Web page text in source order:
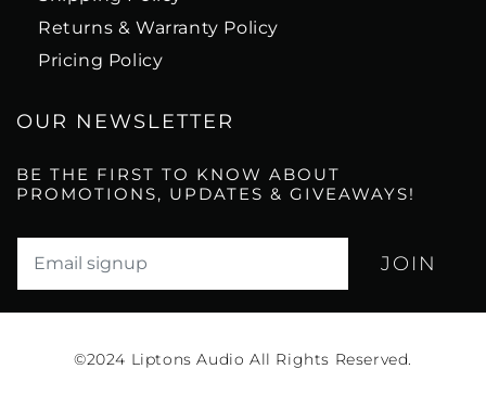
Returns & Warranty Policy
Pricing Policy
OUR NEWSLETTER
BE THE FIRST TO KNOW ABOUT
PROMOTIONS, UPDATES & GIVEAWAYS!
©2024 Liptons Audio All Rights Reserved.